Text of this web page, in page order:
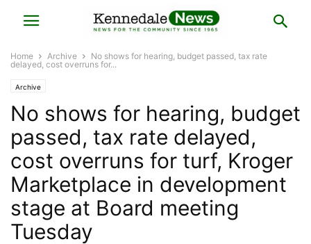
Home Archive
No shows for hearing, budget passed, tax rate
delayed, cost overruns for...
Archive
No shows for hearing, budget
passed, tax rate delayed,
cost overruns for turf, Kroger
Marketplace in development
stage at Board meeting
Tuesday